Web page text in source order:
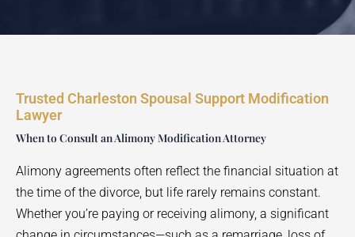
Trusted Charleston Spousal Support Modification
Lawyer
When to Consult an Alimony Modification Attorney
Alimony agreements often reflect the financial situation at
the time of the divorce, but life rarely remains constant.
Whether you’re paying or receiving alimony, a significant